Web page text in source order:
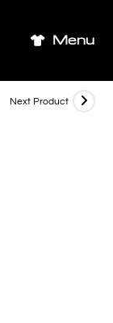
Menu
Next Product